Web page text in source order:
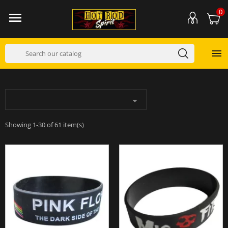
 0


Showing 1-30 of 61 item(s)